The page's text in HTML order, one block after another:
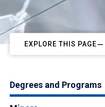
EXPLORE THIS PAGE
Degrees and Programs